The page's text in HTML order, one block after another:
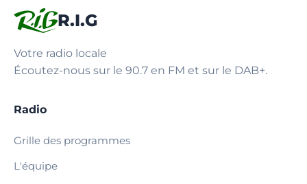
R.I.G
Votre radio locale
Écoutez-nous sur le 90.7 en FM et sur le DAB+.
Radio
Grille des programmes
L'équipe